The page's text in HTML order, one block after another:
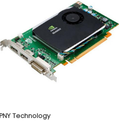
PNY Technology